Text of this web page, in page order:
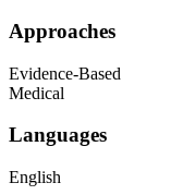
Approaches
Evidence-Based
Medical
Languages
English